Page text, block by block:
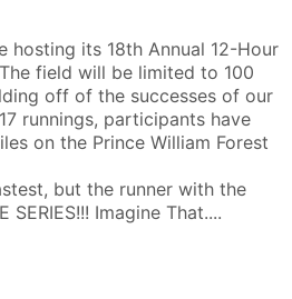
hosting its 18th Annual 12-Hour
field will be limited to 100
off of the successes of our
runnings, participants have
on the Prince William Forest
but the runner with the
SERIES!!! Imagine That....